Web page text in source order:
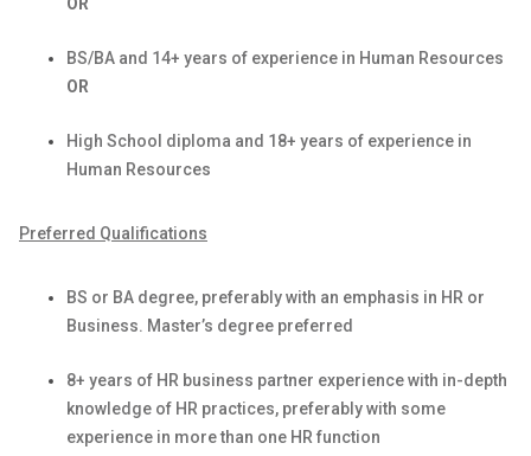
BS/BA and 14+ years of experience in Human Resources
OR
High School diploma and 18+ years of experience in
Human Resources
Preferred Qualifications
BS or BA degree, preferably with an emphasis in HR or
Business. Master’s degree preferred
8+ years of HR business partner experiencewith in-depth
knowledge of HR practices, preferably with some
experience in more than one HR function